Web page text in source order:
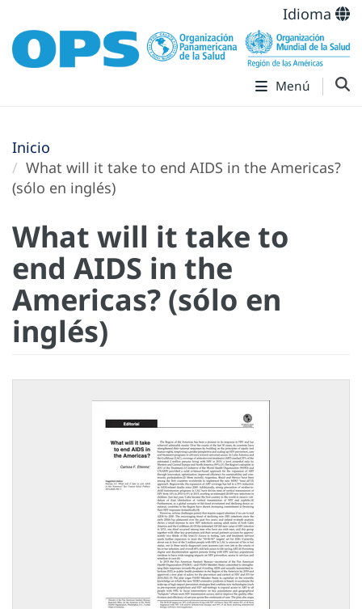
Idioma
Menú
Inicio
What will it take to end AIDS in the Americas?
(sólo en inglés)
What will it take to
end AIDS in the
Americas? (sólo en
inglés)